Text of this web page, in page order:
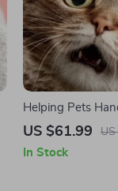
Helping Pets
Complete Guide
US $61.99 US
In Stock